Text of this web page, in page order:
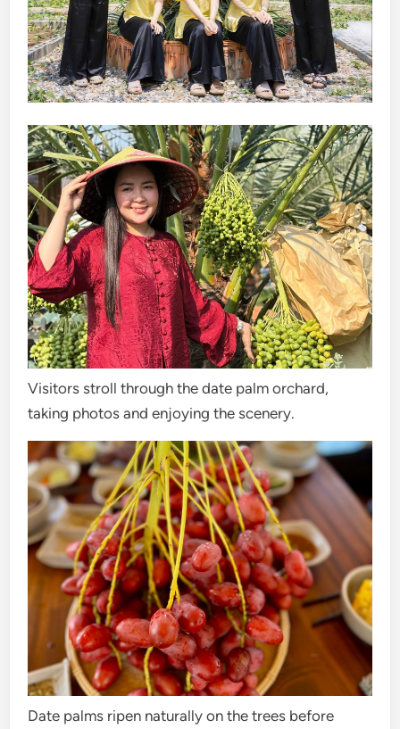
Visitors stroll through the date palm orchard,
taking photos and enjoying the scenery.
Date palms ripen naturally on the trees before